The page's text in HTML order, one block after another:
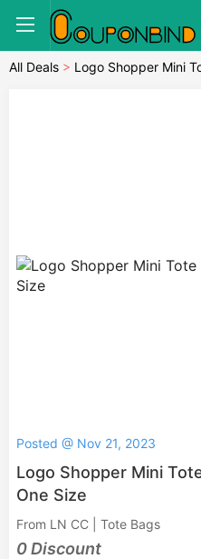
All Deals > Logo Shopper Mini
Posted @ Nov 21, 2023
Logo Shopper Mini
One Size
From LN CC | Tote Bags
0 Discount